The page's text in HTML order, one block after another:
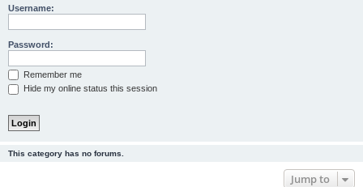
Username:
Password:
Remember me
Hide my online status this session
This category has no forums.
Jump to